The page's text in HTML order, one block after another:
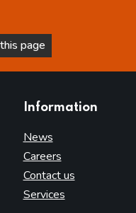
page
Information
News
Careers
Contact us
Services